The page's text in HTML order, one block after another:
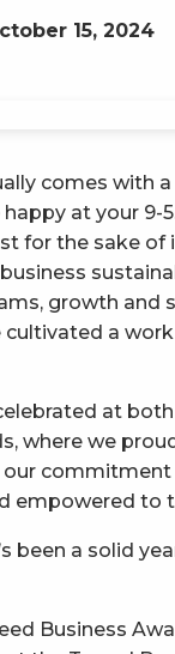
15, 2024
comes with a
at your 9-5.
for the sake of
growth and
a
at
where we
empowered to
been a solid
Business